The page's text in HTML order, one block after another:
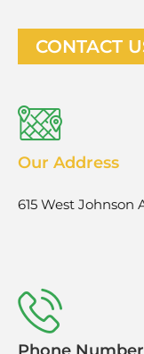
CONTACT
Our Address
615 West Johnson
Phone Number